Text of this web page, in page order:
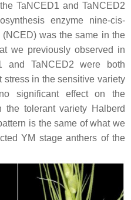
TaNCED1 and TaNCED2
enzyme nine-cis-
was the same in the
we previously observed in
and TaNCED2 were both
stress in the sensitive variety
significant effect on the
tolerant variety Halberd
is the same of what we
YM stage anthers of the